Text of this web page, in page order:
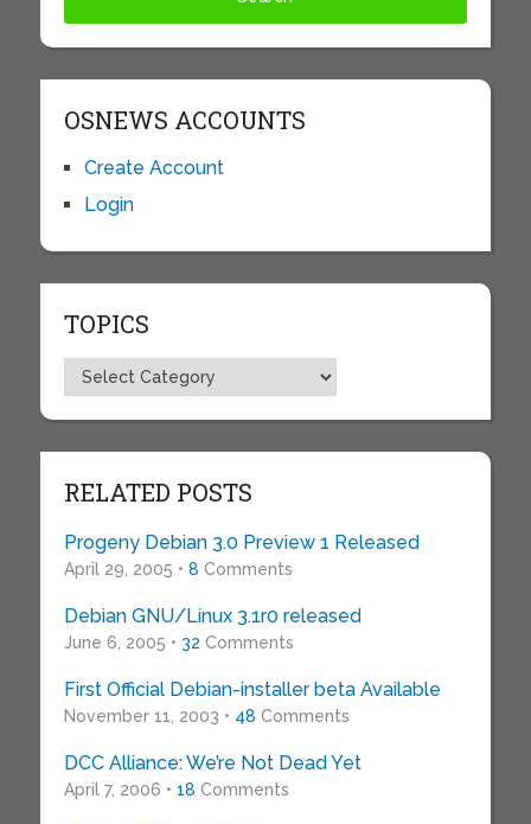
OSNEWS ACCOUNTS
Create Account
Login
TOPICS
Topics
RELATED POSTS
Progeny Debian 3.0 Preview 1 Released
April 29, 2005 • 8 Comments
Debian GNU/Linux 3.1r0 released
June 6, 2005 • 32 Comments
First Official Debian-installer beta Available
November 11, 2003 • 48 Comments
DCC Alliance: We’re Not Dead Yet
April 7, 2006 • 18 Comments